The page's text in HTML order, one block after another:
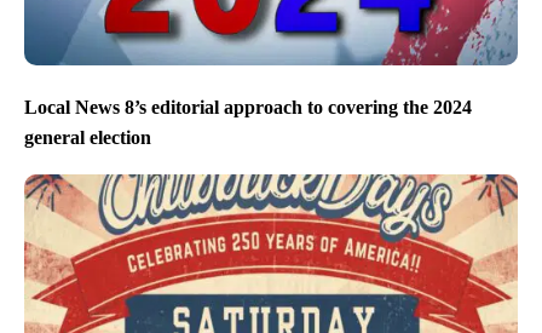
Local News 8’s editorial approach to covering the 2024
general election